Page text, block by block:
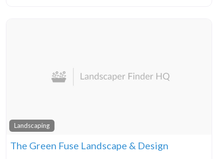
Landscaping
The Green Fuse Landscape & Design